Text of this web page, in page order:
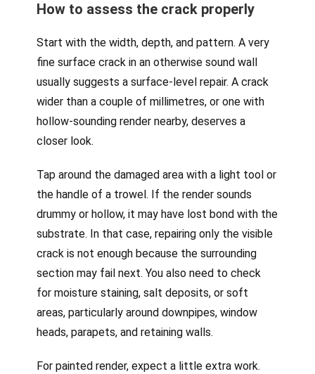
How to assess the crack properly
Start with the width, depth, and pattern. A very
fine surface crack in an otherwise sound wall
usually suggests a surface-level repair. A crack
wider than a couple of millimetres, or one with
hollow-sounding render nearby, deserves a
closer look.
Tap around the damaged area with a light tool or
the handle of a trowel. If the render sounds
drummy or hollow, it may have lost bond with the
substrate. In that case, repairing only the visible
crack is not enough because the surrounding
section may fail next. You also need to check
for moisture staining, salt deposits, or soft
areas, particularly around downpipes, window
heads, parapets, and retaining walls.
For painted render, expect a little extra work.